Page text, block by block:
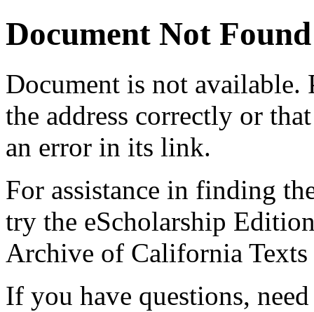
Document Not Found
Document is not available.
the address correctly or
an error in its link.
For assistance in finding
try the eScholarship
Archive of California Texts
If you have questions,